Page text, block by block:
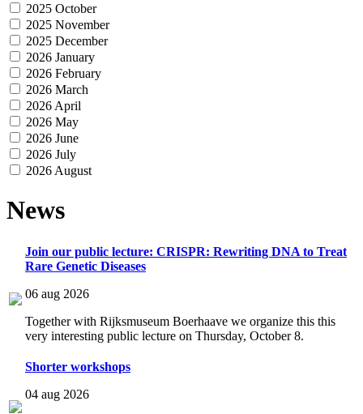
2025 October
2025 November
2025 December
2026 January
2026 February
2026 March
2026 April
2026 May
2026 June
2026 July
2026 August
News
Join our public lecture: CRISPR: Rewriting DNA to Treat
Rare Genetic Diseases
06 aug 2026
Together with Rijksmuseum Boerhaave we organize this this
very interesting public lecture on Thursday, October 8.
Shorter workshops
04 aug 2026